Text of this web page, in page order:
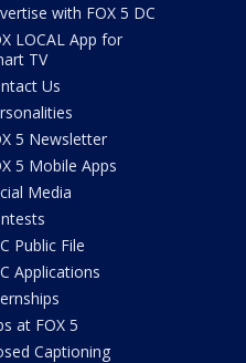
with FOX 5 DC
LOCAL App for
TV
Us
5 Newsletter
5 Mobile Apps
Media
Public File
Applications
at FOX 5
Captioning